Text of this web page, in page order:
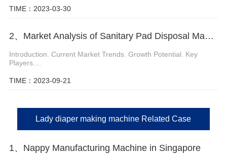
TIME：2023-03-30
2、Market Analysis of Sanitary Pad Disposal Machine
Introduction. Current Market Trends. Growth Potential. Key
Players....
TIME：2023-09-21
Lady diaper making machine Related Case
1、Nappy Manufacturing Machine in Singapore